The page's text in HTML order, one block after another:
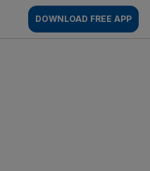
DOWNLOAD FREE APP